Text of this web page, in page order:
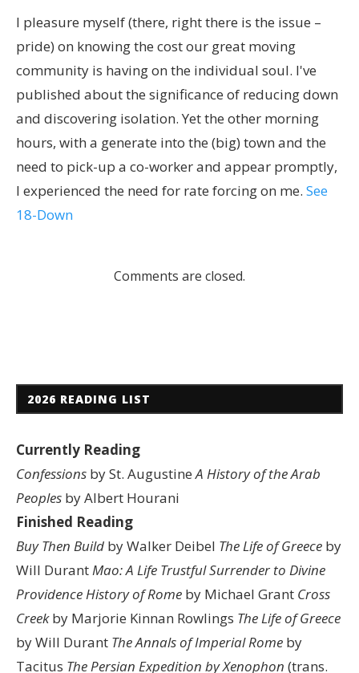
I pleasure myself (there, right there is the issue –
pride) on knowing the cost our great moving
community is having on the individual soul. I've
published about the significance of reducing down
and discovering isolation. Yet the other morning
hours, with a generate into the (big) town and the
need to pick-up a co-worker and appear promptly,
I experienced the need for rate forcing on me. See
18-Down
Comments are closed.
2026 READING LIST
Currently Reading
Confessions by St. AugustineA History of the Arab
Peoples by Albert Hourani
Finished Reading
Buy Then Build by Walker Deibel The Life of Greece by
Will DurantMao: A Life Trustful Surrender to Divine
ProvidenceHistory of Rome by Michael Grant Cross
Creekby Marjorie Kinnan Rowlings The Life of Greece
by Will Durant The Annals of Imperial Rome by
Tacitus The Persian Expedition by Xenophon (trans.